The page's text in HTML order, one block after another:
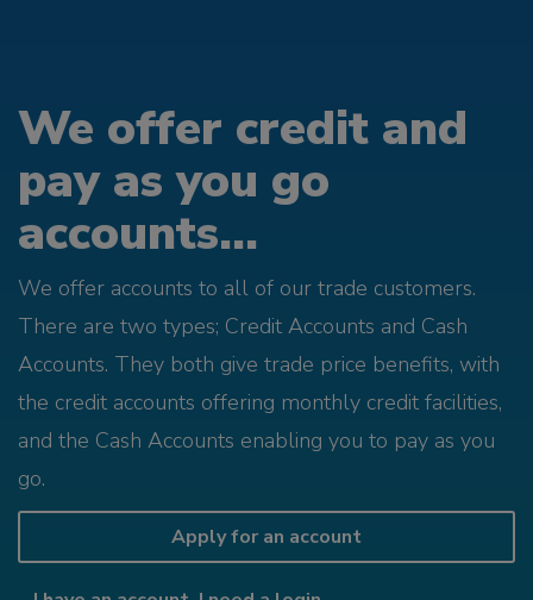
We offer credit and
pay as you go
accounts...
We offer accounts to all of our trade customers.
There are two types; Credit Accounts and Cash
Accounts. They both give trade price benefits, with
the credit accounts offering monthly credit facilities,
and the Cash Accounts enabling you to pay as you
go.
Apply for an account